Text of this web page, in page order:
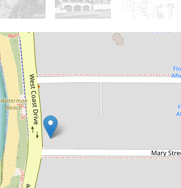
Sold!
$4,000,000
In A Lifetime
Piece
Watermans Bay